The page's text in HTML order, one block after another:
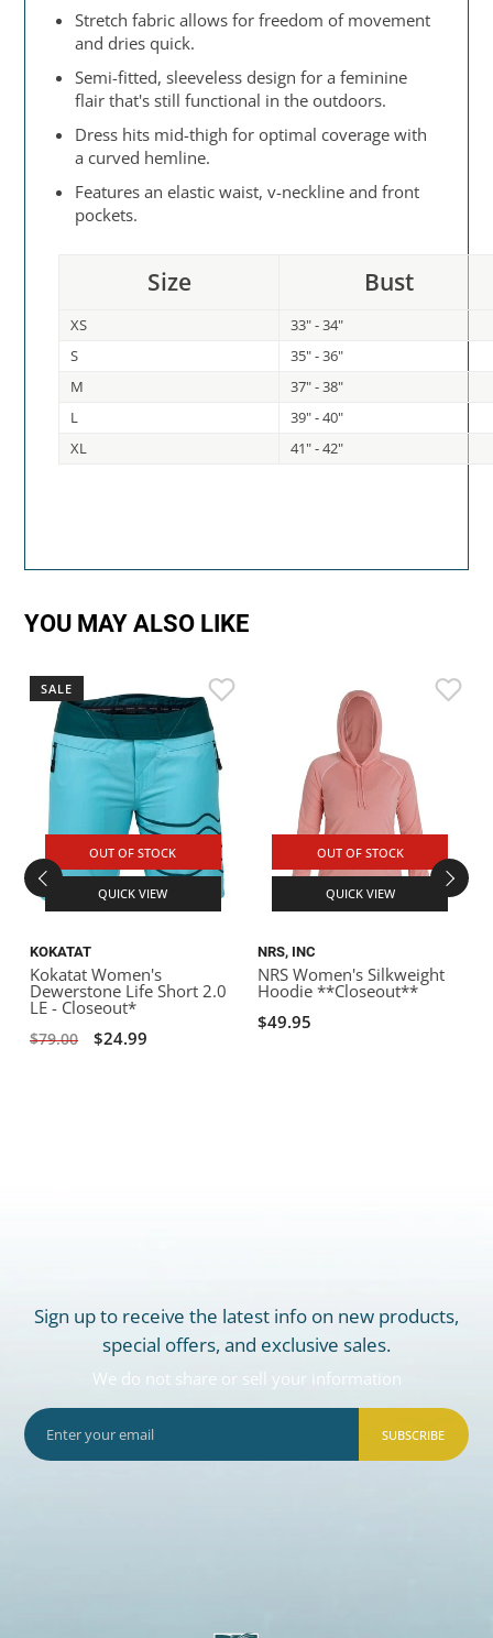
Stretch fabric allows for freedom of movement
and dries quick.
Semi-fitted, sleeveless design for a feminine
flair that's still functional in the outdoors.
Dress hits mid-thigh for optimal coverage with
a curved hemline.
Features an elastic waist, v-neckline and front
pockets.
Size Bust
XS
33" - 34"
S
35" - 36"
M
37" - 38"
L
39" - 40"
XL
41" - 42"
YOU MAY ALSO LIKE
SALE
OUT OF STOCK
QUICK VIEW
KOKATAT
Kokatat Women's
Dewerstone Life Short 2.0
LE - Closeout*
$79.00 $24.99
OUT OF STOCK
QUICK VIEW
NRS, INC
NRS Women's Silkweight
Hoodie **Closeout**
$49.95
Sign up to receive the latest info on new products,
special offers, and exclusive sales.
We do not share or sell your information
SUBSCRIBE